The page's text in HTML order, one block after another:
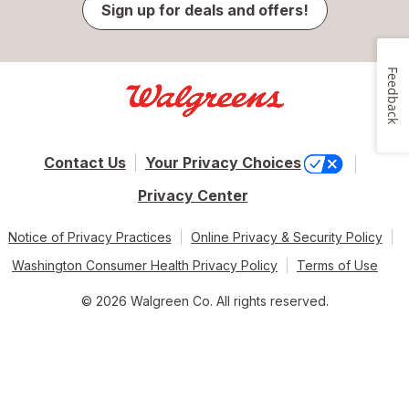
Sign up for deals and offers!
Contact Us
Your Privacy Choices
Privacy Center
Notice of Privacy Practices
Online Privacy & Security Policy
Washington Consumer Health Privacy Policy
Terms of Use
© 2026 Walgreen Co. All rights reserved.
Feedback